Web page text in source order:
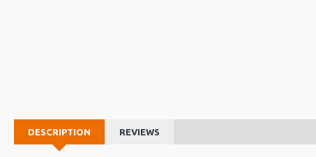
DESCRIPTION REVIEWS